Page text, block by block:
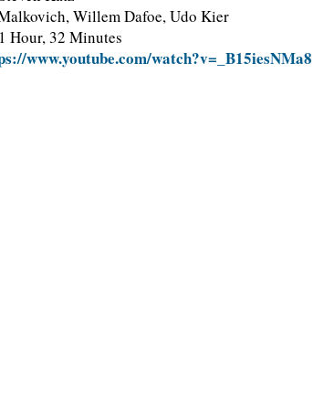
Willem Dafoe, Udo Kier
Hour, 32 Minutes
www.youtube.com/watch?v=_B15iesNMa8